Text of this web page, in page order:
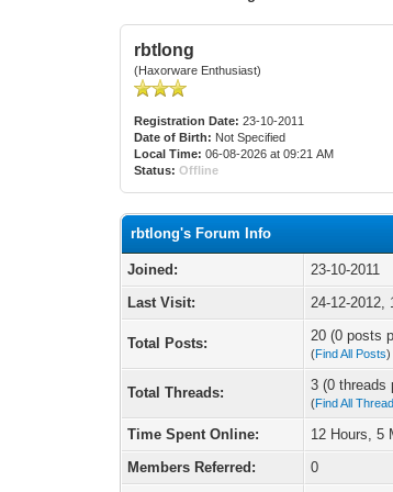
rbtlong
(Haxorware Enthusiast)
Registration Date: 23-10-2011
Date of Birth: Not Specified
Local Time: 06-08-2026 at 09:21 AM
Status: Offline
rbtlong's Forum Info
Joined:
23-10-2011
Last Visit:
24-12-2012,
Total Posts: 20 (0 posts
(Find All Posts)
Total Threads: 3 (0 threads
(Find All
Time Spent Online:
12 Hours, 5
Members Referred:
0